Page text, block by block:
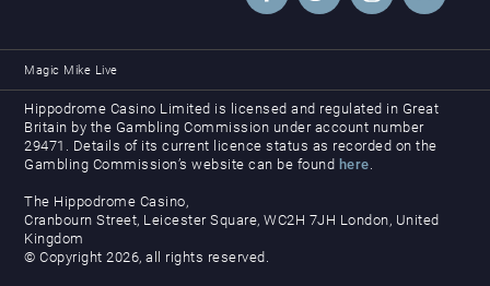
Magic Mike Live
Hippodrome Casino Limited is licensed and regulated in Great
Britain by the Gambling Commission under account number
29471. Details of its current licence status as recorded on the
Gambling Commission’s website can be found here.
The Hippodrome Casino,
Cranbourn Street, Leicester Square, WC2H 7JH London, United
Kingdom
© Copyright 2026, all rights reserved.